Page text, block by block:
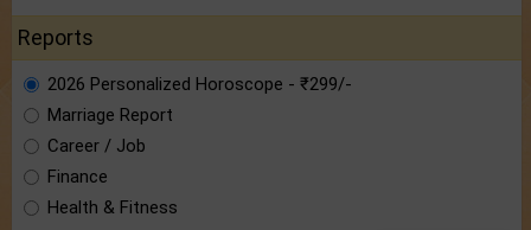
Reports
2026 Personalized Horoscope - ₹299/-
Marriage Report
Career / Job
Finance
Health & Fitness